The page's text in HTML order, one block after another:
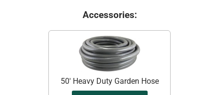
Accessories:
50' Heavy Duty Garden Hose